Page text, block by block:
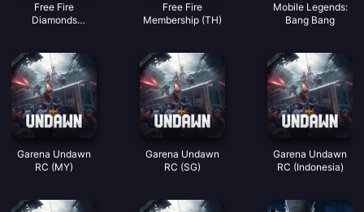
Free Fire
Diamonds
Free Fire
Membership (TH)
Mobile Legends:
Bang Bang
Garena Undawn
RC (MY)
Garena Undawn
RC (SG)
Garena Undawn
RC (Indonesia)